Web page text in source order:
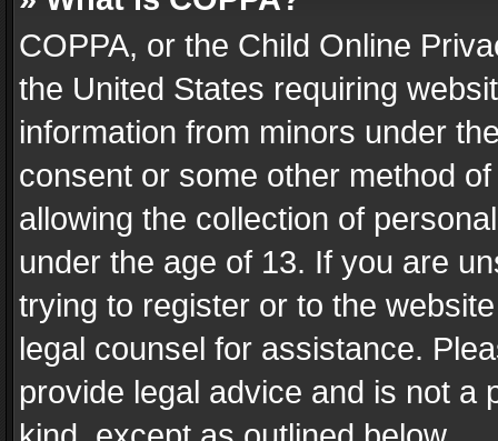
COPPA, or the Child Online
the United States requiring
information from minors under
consent or some other method
allowing the collection of
under the age of 13. If you are
trying to register or to the
legal counsel for assistance.
provide legal advice and is not a